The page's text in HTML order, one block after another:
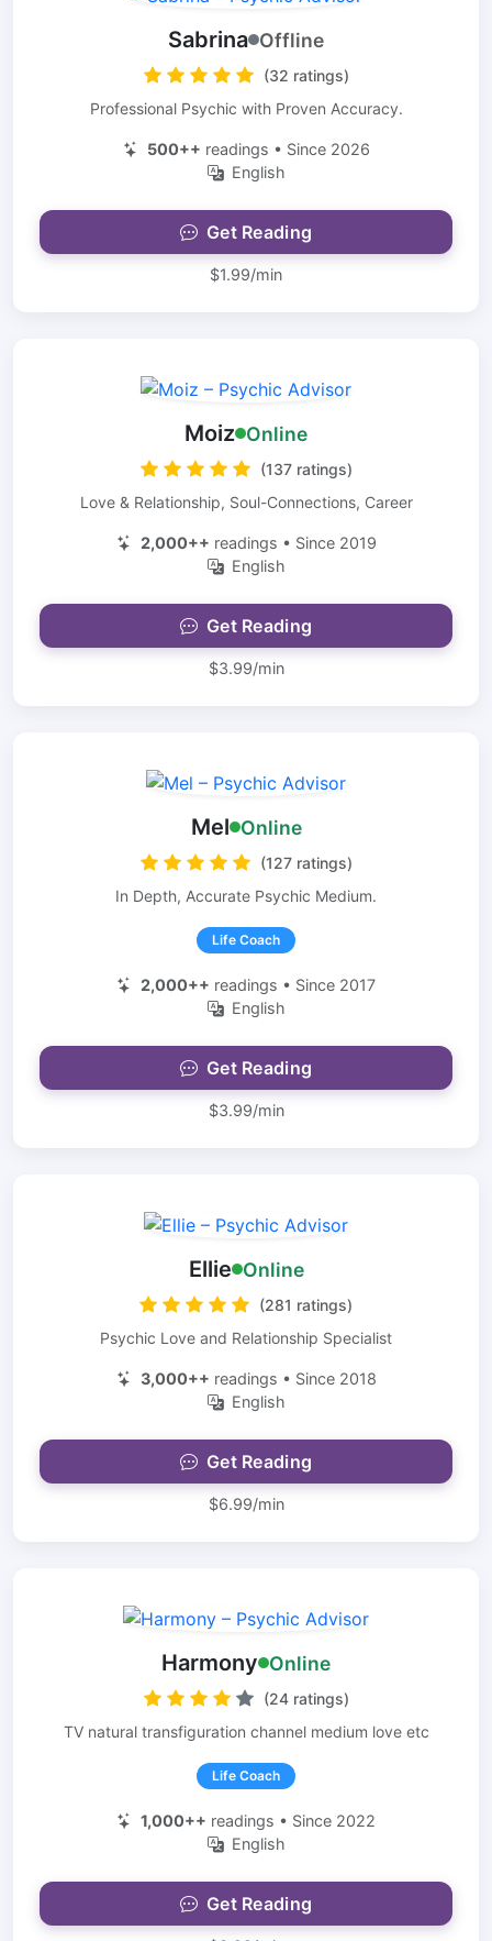
Sabrina Offline
(32 ratings)
Professional Psychic with Proven Accuracy.
500++ readings • Since 2026
English
Get Reading
$1.99/min
Moiz Online
(137 ratings)
Love & Relationship, Soul-Connections, Career
2,000++ readings • Since 2019
English
Get Reading
$3.99/min
Mel Online
(127 ratings)
In Depth, Accurate Psychic Medium.
Life Coach
2,000++ readings • Since 2017
English
Get Reading
$3.99/min
Ellie Online
(281 ratings)
Psychic Love and Relationship Specialist
3,000++ readings • Since 2018
English
Get Reading
$6.99/min
Harmony Online
(24 ratings)
TV natural transfiguration channel medium love etc
Life Coach
1,000++ readings • Since 2022
English
Get Reading